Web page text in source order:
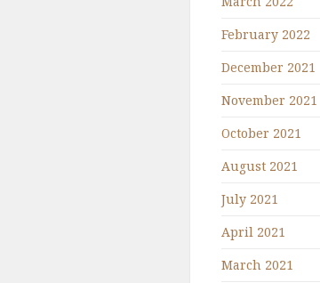
February 2022
December 2021
November 2021
October 2021
August 2021
July 2021
April 2021
March 2021